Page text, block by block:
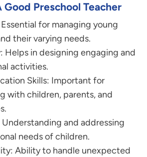
Preschool Teacher
for managing young
their varying needs.
Helps in designing engaging and
activities.
Skills: Important for
with children, parents, and
and addressing
needs of children.
Ability to handle unexpected